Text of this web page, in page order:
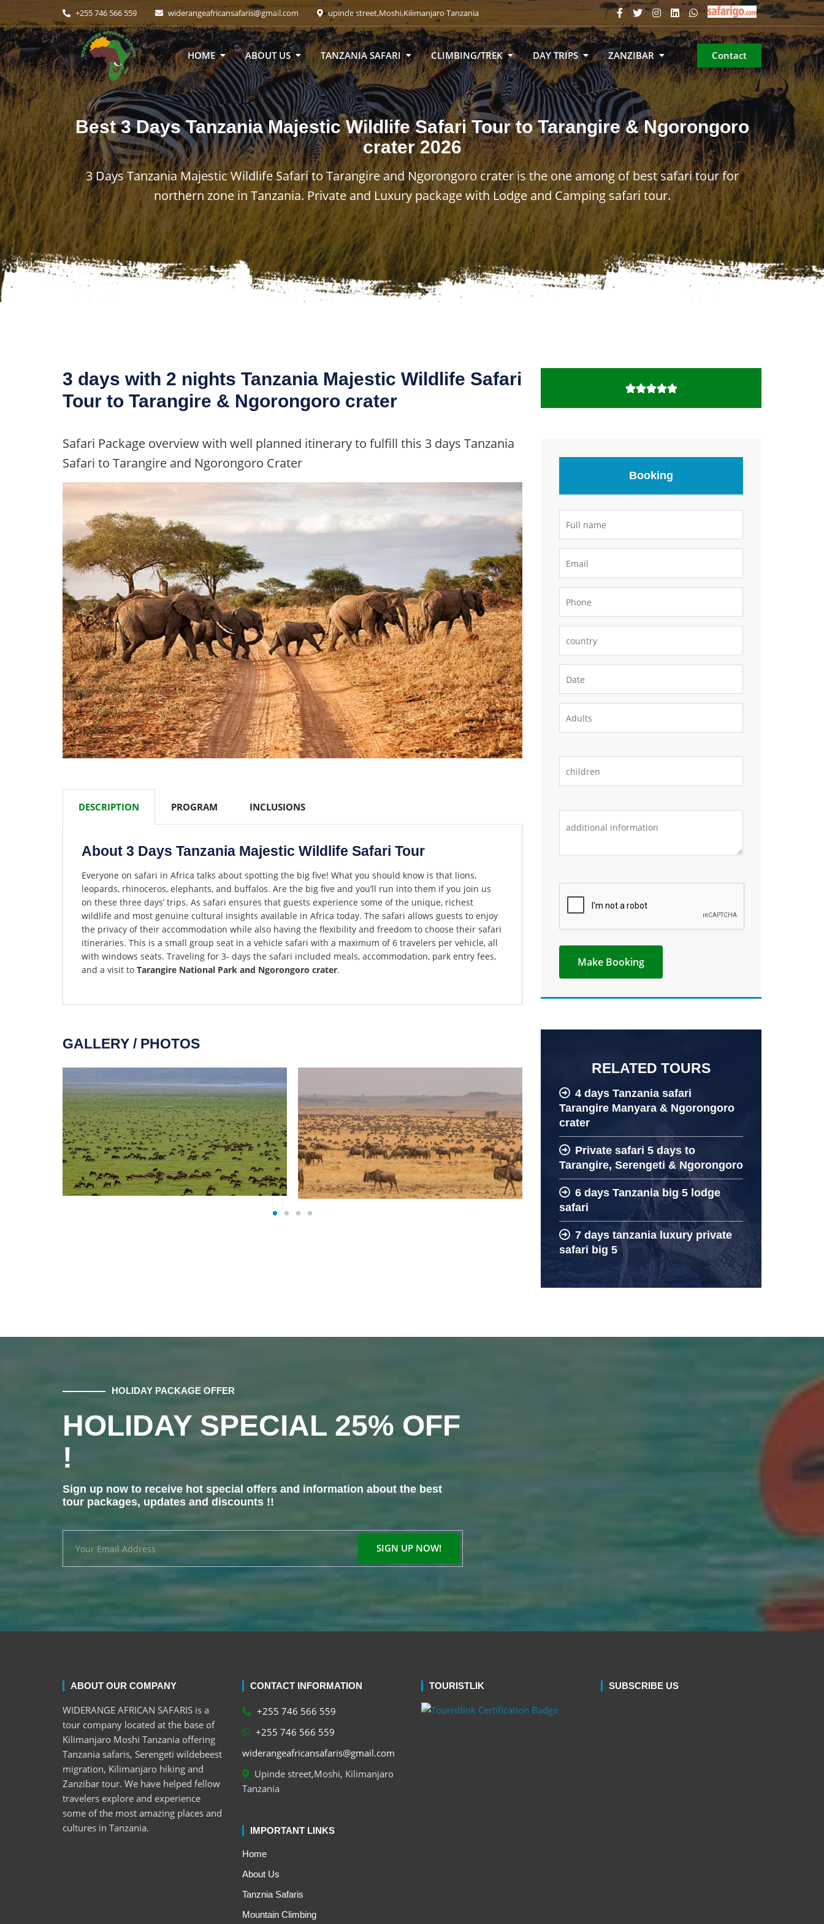
+255 746 566 559 widerangeafricansafaris@gmail.com upinde street,Moshi,Kilimanjaro Tanzania
HOME ABOUT US TANZANIA SAFARI CLIMBING/TREK DAY TRIPS ZANZIBAR Contact
Best3 Days Tanzania Majestic Wildlife Safari Tour to Tarangire & Ngorongoro
crater2026
3 Days Tanzania Majestic Wildlife Safari to Tarangire and Ngorongoro crater is the one among of best safari tour for
northern zone in Tanzania. Private and Luxury package with Lodge and Camping safari tour.
3 days with 2 nights Tanzania Majestic Wildlife Safari
Tour to Tarangire & Ngorongoro crater
Safari Package overview with well planned itinerary to fulfill this 3 days Tanzania
Safari to Tarangire and Ngorongoro Crater
DESCRIPTION PROGRAM INCLUSIONS
About 3 Days Tanzania Majestic Wildlife Safari Tour
Everyone on safari in Africa talks about spotting the big five! What you should know is that lions,
leopards, rhinoceros, elephants, and buffalos. Are the big five and you’ll run into them if you join us
on these three days’ trips. As safari ensures that guests experience some of the unique, richest
wildlife and most genuine cultural insights available in Africa today. The safari allows guests to enjoy
the privacy of their accommodation while also having the flexibility and freedom to choose their safari
itineraries. This is a small group seat in a vehicle safari with a maximum of 6 travelers per vehicle, all
with windows seats. Traveling for 3- days the safari included meals, accommodation, park entry fees,
and a visit to Tarangire National Park and Ngorongoro crater.
GALLERY / PHOTOS
Booking
RELATED TOURS
4 days Tanzania safari
Tarangire Manyara & Ngorongoro
crater
Private safari 5 days to
Tarangire, Serengeti & Ngorongoro
6 days Tanzania big 5 lodge
safari
7 days tanzania luxury private
safari big 5
HOLIDAY PACKAGE OFFER
HOLIDAY SPECIAL 25% OFF
!
Sign up now to receive hot special offers and information about the best
tour packages, updates and discounts !!
ABOUT OUR COMPANY
WIDERANGE AFRICAN SAFARIS is a
tour company located at the base of
Kilimanjaro Moshi Tanzania offering
Tanzania safaris, Serengeti wildebeest
migration, Kilimanjaro hiking and
Zanzibar tour. We have helped fellow
travelers explore and experience
some of the most amazing places and
cultures in Tanzania.
CONTACT INFORMATION
+255 746 566 559
+255 746 566 559
widerangeafricansafaris@gmail.com
Upinde street,Moshi, Kilimanjaro
Tanzania
IMPORTANT LINKS
Home
About Us
Tanznia Safaris
Mountain Climbing
TOURISTLIK SUBSCRIBE US